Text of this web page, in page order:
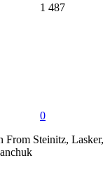
1 487
0